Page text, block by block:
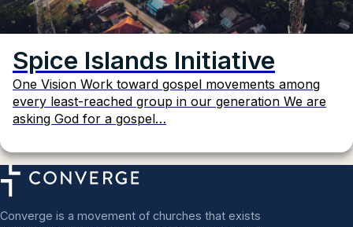
Spice Islands Initiative
One Vision Work toward gospel movements among
every least-reached group in our generation We are
asking God for a gospel…
Converge is a movement of churches that exists